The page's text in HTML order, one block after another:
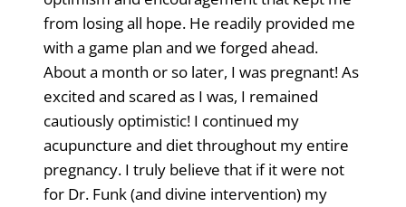
from losing all hope. He readily provided me
with a game plan and we forged ahead.
About a month or so later, I was pregnant! As
excited and scared as I was, I remained
cautiously optimistic! I continued my
acupuncture and diet throughout my entire
pregnancy. I truly believe that if it were not
for Dr. Funk (and divine intervention) my